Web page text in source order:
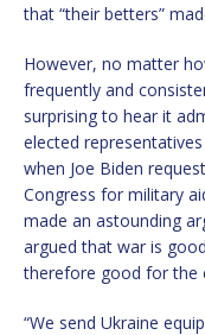
that “their betters”
However, no matter
frequently and
surprising to hear it
elected
when Joe Biden
Congress for military
made an astounding
argued that war is
therefore good for the
“We send Ukraine